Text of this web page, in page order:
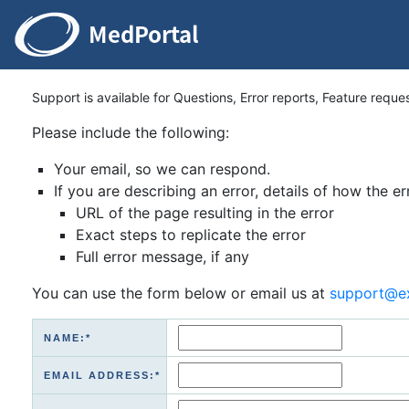
Support is available for Questions, Error reports, Feature
Please include the following:
Your email, so we can respond.
If you are describing an error, details of how the
URL of the page resulting in the error
Exact steps to replicate the error
Full error message, if any
You can use the form below or email us at
NAME:*
EMAIL ADDRESS:*